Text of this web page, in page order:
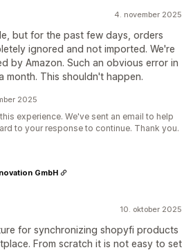
4. november 2025
but for the past few days, orders
ignored and not imported. We're
by Amazon. Such an obvious error in
month. This shouldn't happen.
2025
experience. We've sent an email to help
to your response to continue. Thank you.
10. oktober 2025
for synchronizing shopyfi products
From scratch it is not easy to set
GmbH